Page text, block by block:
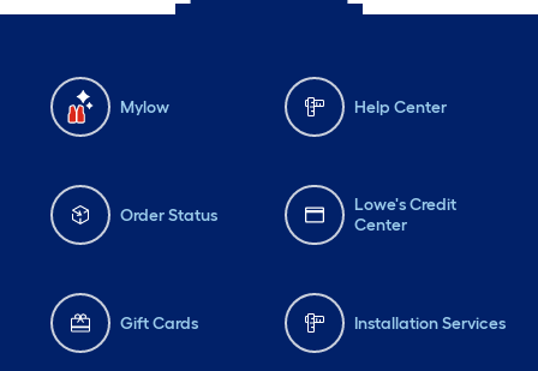
Mylow Help Center
Order Status
Lowe's Credit
Center
Gift Cards Installation Services